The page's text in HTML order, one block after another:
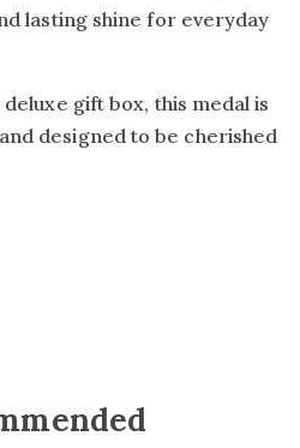
lasting shine for everyday
gift box, this medal is
designed to be cherished